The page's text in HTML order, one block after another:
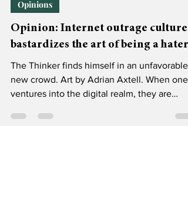
Mar 6
4 min read
Opinions
Opinion: Internet outrage culture